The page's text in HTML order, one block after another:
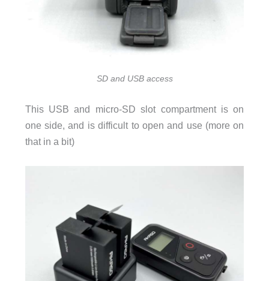
SD and USB access
This USB and micro-SD slot compartment is on
one side, and is difficult to open and use (more on
that in a bit)